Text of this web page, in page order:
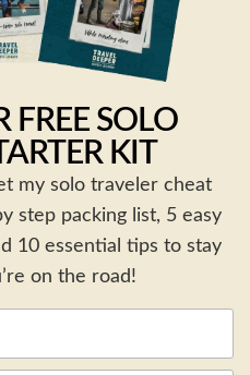
FREE SOLO
KIT
my solo traveler cheat
step packing list, 5 easy
10 essential tips to stay
on the road!